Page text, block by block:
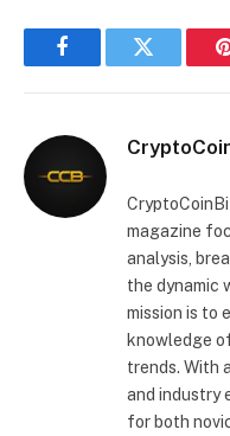
FacebookTwitter
magazine
analysis,
the dynamic
mission is to
knowledge
trends. With
and industry
for both